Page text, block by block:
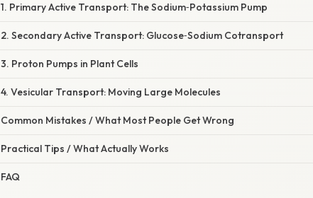
1. Primary Active Transport: The Sodium‑Potassium Pump
2. Secondary Active Transport: Glucose‑Sodium Cotransport
3. Proton Pumps in Plant Cells
4. Vesicular Transport: Moving Large Molecules
Common Mistakes / What Most People Get Wrong
Practical Tips / What Actually Works
FAQ